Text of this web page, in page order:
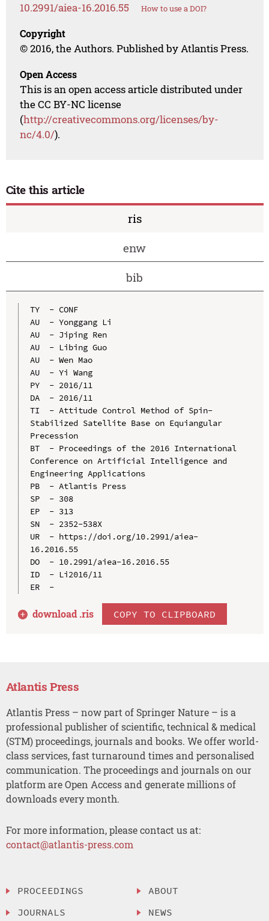
10.2991/aiea-16.2016.55 How to use a DOI?
Copyright
© 2016, the Authors. Published by Atlantis Press.
Open Access
This is an open access article distributed under
the CC BY-NC license
(http://creativecommons.org/licenses/by-
nc/4.0/).
Cite this article
ris
enw
bib
TY  - CONF
AU  - Yonggang Li
AU  - Jiping Ren
AU  - Libing Guo
AU  - Wen Mao
AU  - Yi Wang
PY  - 2016/11
DA  - 2016/11
TI  - Attitude Control Method of Spin-
Stabilized Satellite Base on Equiangular
Precession
BT  - Proceedings of the 2016 International
Conference on Artificial Intelligence and
Engineering Applications
PB  - Atlantis Press
SP  - 308
EP  - 313
SN  - 2352-538X
UR  - https://doi.org/10.2991/aiea-
16.2016.55
DO  - 10.2991/aiea-16.2016.55
ID  - Li2016/11
ER  -
download .ris COPY TO CLIPBOARD
Atlantis Press
Atlantis Press – now part of Springer Nature – is a
professional publisher of scientific, technical & medical
(STM) proceedings, journals and books. We offer world-
class services, fast turnaround times and personalised
communication. The proceedings and journals on our
platform are Open Access and generate millions of
downloads every month.
For more information, please contact us at:
contact@atlantis-press.com
PROCEEDINGS
JOURNALS
ABOUT
NEWS